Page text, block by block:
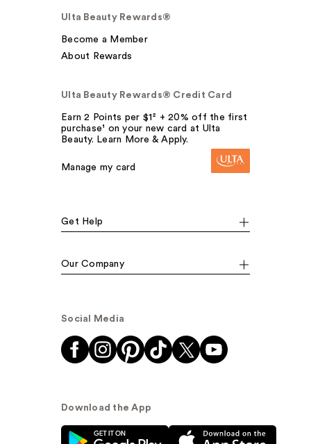
Ulta Beauty Rewards®
Become a Member
About Rewards
Ulta Beauty Rewards® Credit Card
Earn 2 Points per $1² + 20% off the first
purchase¹ on your new card at Ulta
Beauty. Learn More & Apply.
Manage my card
Get Help
Our Company
Social Media
Download the App